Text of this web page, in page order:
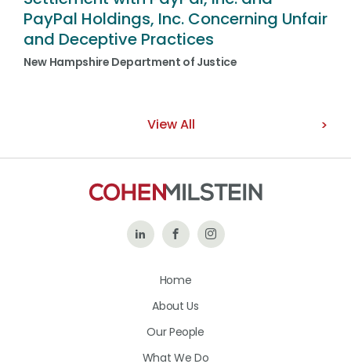
PayPal Holdings, Inc. Concerning Unfair
and Deceptive Practices
New Hampshire Department of Justice
View All
Follow Like
on
Follow
Home
About Us
Our People
What We Do